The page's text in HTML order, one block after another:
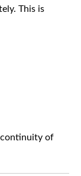
This is
continuity of